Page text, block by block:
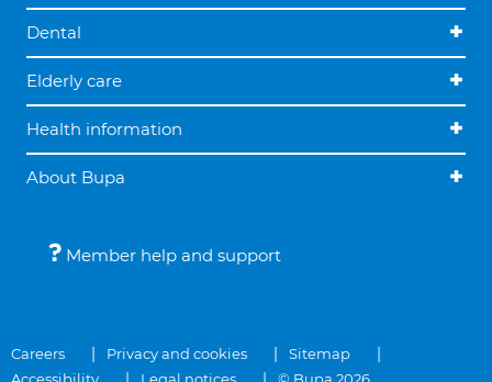
Dental
Elderly care
Health information
About Bupa
Member help and support
Careers Privacy and cookies
Sitemap